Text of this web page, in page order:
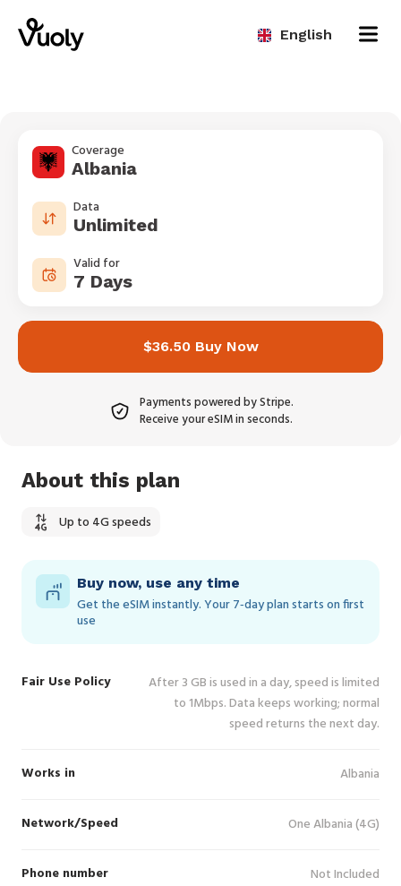
English
Coverage
Albania
Data
Unlimited
Valid for
7 Days
$36.50 Buy Now
Payments powered by Stripe.
Receive your eSIM in seconds.
About this plan
Up to 4G speeds
Buy now, use any time
Get the eSIM instantly. Your 7‑day plan starts on first
use
Fair Use Policy
After 3 GB is used in a day, speed is limited
to 1Mbps. Data keeps working; normal
speed returns the next day.
Works in Albania
Network/Speed One Albania (4G)
Phone number Not Included